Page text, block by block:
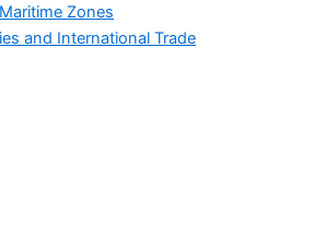
Zones
and International Trade